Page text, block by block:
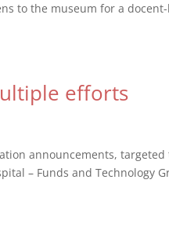
to the museum for a
efforts
announcements,
– Funds and Technology